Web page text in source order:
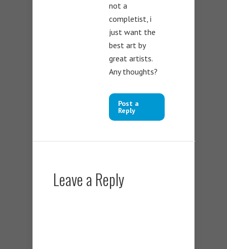
not a
completist, i
just want the
best art by
great artists.
Any thoughts?
Post a
Reply
Leave a Reply